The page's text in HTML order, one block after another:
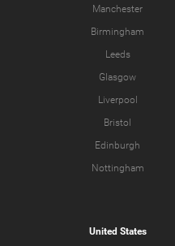
Manchester
Birmingham
Leeds
Glasgow
Liverpool
Bristol
Edinburgh
Nottingham
United States